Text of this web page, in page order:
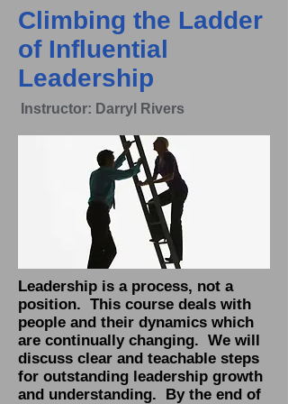
Climbing the Ladder
of Influential
Leadership
Instructor: Darryl Rivers
Leadership is a process, not a
position. This course deals with
people and their dynamics which
are continually changing. We will
discuss clear and teachable steps
for outstanding leadership growth
and understanding. By the end of